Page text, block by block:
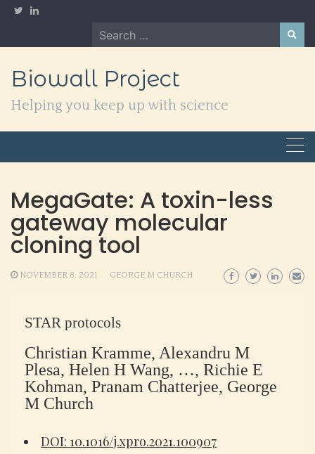
Skip
Search
for:
Biowall Project
Helping you keep up with science
MegaGate: A toxin-less
gateway molecular
cloning tool
NOVEMBER 8, 2021 GEORGE M CHURCH
STAR protocols
Christian Kramme, Alexandru M
Plesa, Helen H Wang, …, Richie E
Kohman, Pranam Chatterjee, George
M Church
DOI: 10.1016/j.xpro.2021.100907